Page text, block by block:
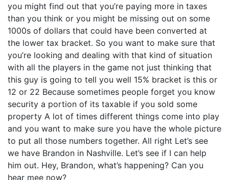
you might find out that you’re paying more in taxes
than you think or you might be missing out on some
1000s of dollars that could have been converted at
the lower tax bracket. So you want to make sure that
you’re looking and dealing with that kind of situation
with all the players in the game not just thinking that
this guy is going to tell you well 15% bracket is this or
12 or 22 Because sometimes people forget you know
security a portion of its taxable if you sold some
property A lot of times different things come into play
and you want to make sure you have the whole picture
to put all those numbers together. All right Let’s see
we have Brandon in Nashville. Let’s see if I can help
him out. Hey, Brandon, what’s happening? Can you
hear mee now?